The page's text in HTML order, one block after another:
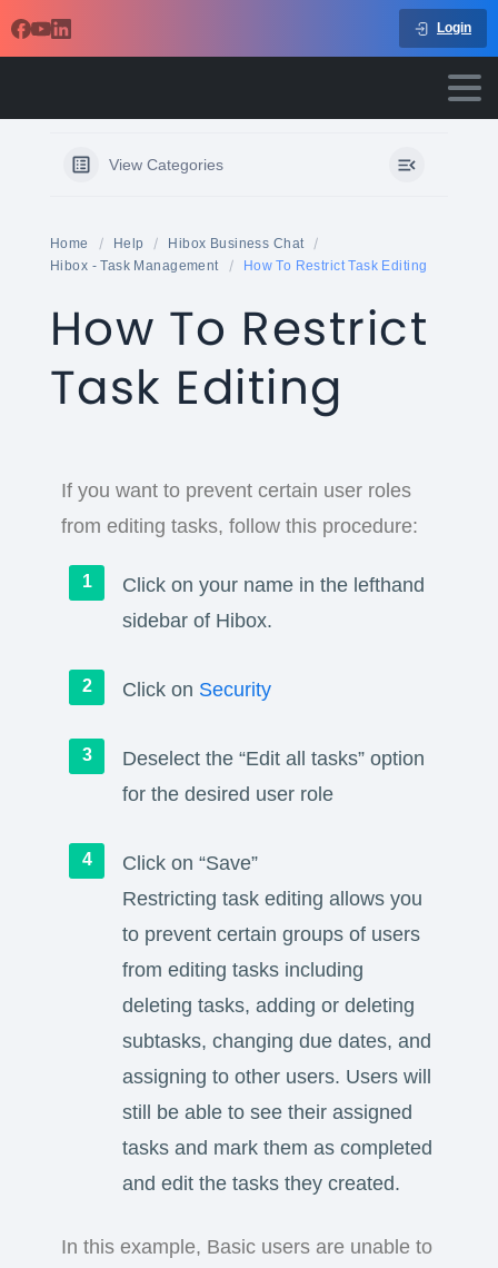
Login
View Categories
Home Help
Hibox Business Chat
Hibox - Task Management
How To Restrict Task Editing
How To Restrict
Task Editing
If you want to prevent certain user roles
from editing tasks, follow this procedure:
Click on your name in the lefthand
sidebar of Hibox.
Click on Security
Deselect the “Edit all tasks” option
for the desired user role
Click on “Save”
Restricting task editing allows you
to prevent certain groups of users
from editing tasks including
deleting tasks, adding or deleting
subtasks, changing due dates, and
assigning to other users. Users will
still be able to see their assigned
tasks and mark them as completed
and edit the tasks they created.
In this example, Basic users are unable to